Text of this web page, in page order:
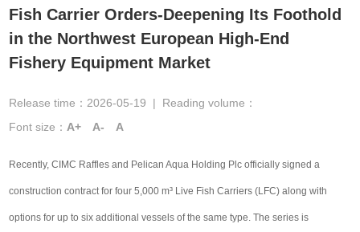
Fish Carrier Orders-Deepening Its Foothold
in the Northwest European High-End
Fishery Equipment Market
Release time：2026-05-19 | Reading volume：
Font size： A+ A- A
Recently, CIMC Raffles and Pelican Aqua Holding Plc officially signed a
construction contract for four 5,000 m³ Live Fish Carriers (LFC) along with
options for up to six additional vessels of the same type. The series is